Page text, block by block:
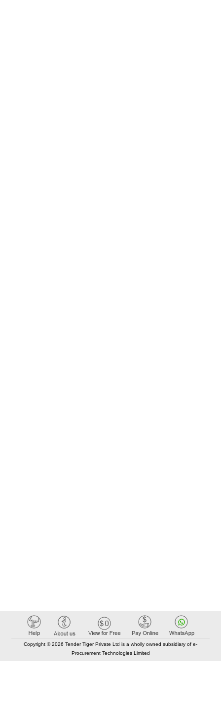
Copyright © 2026 Tender Tiger Private Ltd is a wholly owned subsidiary of e-
Procurement Technologies Limited